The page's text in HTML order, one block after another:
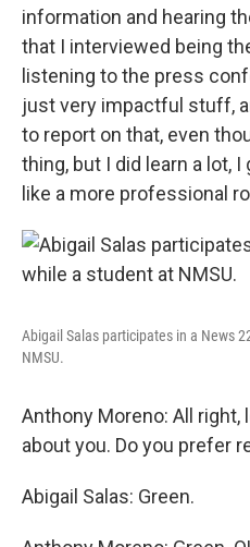
information and hearing
that I interviewed being
listening to the press
just very impactful stuff,
to report on that, even
thing, but I did learn a lot,
like a more professional
Abigail Salas participates in a News
NMSU.
Anthony Moreno: All
about you. Do you prefer
Abigail Salas: Green.